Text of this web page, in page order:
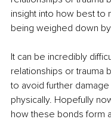
insight into how best to
being weighed down
It can be incredibly
relationships or trauma
to avoid further
physically. Hopefully
how these bonds form